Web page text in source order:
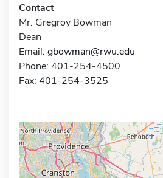
Contact
Mr. Gregroy Bowman
Dean
Email: gbowman@rwu.edu
Phone: 401-254-4500
Fax: 401-254-3525